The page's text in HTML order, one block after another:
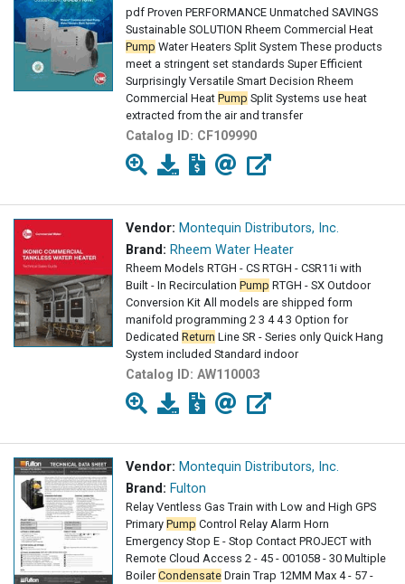
pdf Proven PERFORMANCE Unmatched SAVINGS
Sustainable SOLUTION Rheem Commercial Heat
Pump Water Heaters Split System These products
meet a stringent set standards Super Efficient
Surprisingly Versatile Smart Decision Rheem
Commercial Heat Pump Split Systems use heat
extracted from the air and transfer
Catalog ID: CF109990
Vendor: Montequin Distributors, Inc.
Brand: Rheem Water Heater
Rheem Models RTGH - CS RTGH - CSR11i with
Built - In Recirculation Pump RTGH - SX Outdoor
Conversion Kit All models are shipped form
manifold programming 2 3 4 4 3 Option for
Dedicated Return Line SR - Series only Quick Hang
System included Standard indoor
Catalog ID: AW110003
Vendor: Montequin Distributors, Inc.
Brand: Fulton
Relay Ventless Gas Train with Low and High GPS
Primary Pump Control Relay Alarm Horn
Emergency Stop E - Stop Contact PROJECT with
Remote Cloud Access 2 - 45 - 001058 - 30 Multiple
BoilerCondensate Drain Trap 12MM Max 4 - 57 -